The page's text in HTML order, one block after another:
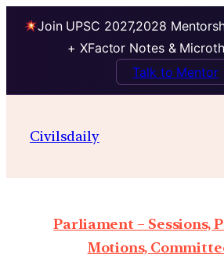
Join UPSC 2027,2028
+ XFactor Notes &
Talk to Mentor
Civilsdaily
Parliament – Sessions,
Motions,